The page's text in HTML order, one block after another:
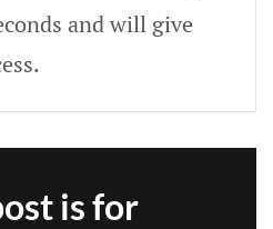
and will give
is for